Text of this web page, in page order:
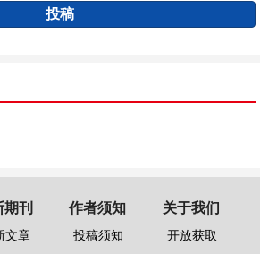
投稿
刊
文章
作者须知
投稿须知
关于我们
开放获取